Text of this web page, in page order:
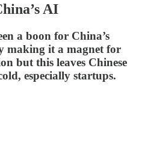
AI
a boon for China’s
making it a magnet for
but this leaves Chinese
especially startups.